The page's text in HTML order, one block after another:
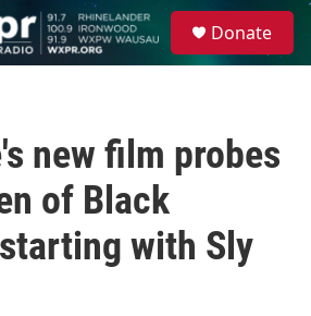
Donate
new film probes
of Black
with Sly